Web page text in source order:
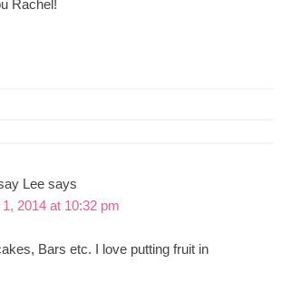
Rachel!
Lee says
2014 at 10:32 pm
Bars etc. I love putting fruit in